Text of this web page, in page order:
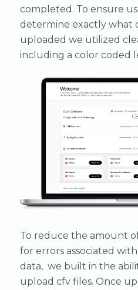
completed. To ensure
determine exactly what
uploaded we utilized
including a color coded
To reduce the amount
for errors associated
data, we built in the
upload cfv files. Once